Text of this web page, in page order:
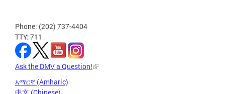
Phone: (202) 737-4404
TTY: 711
Ask the DMV a Question!
አማርኛ (Amharic)